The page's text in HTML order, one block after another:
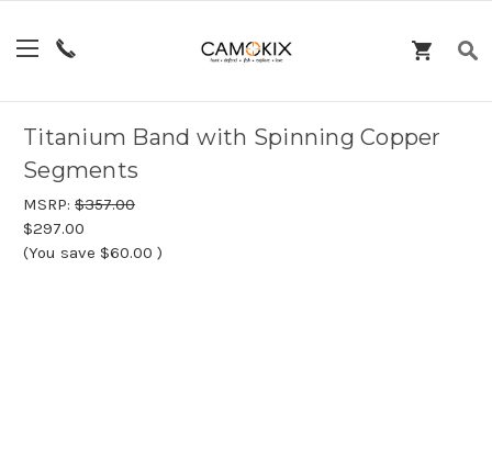
Titanium Band with Spinning Copper
Segments
MSRP: $357.00
$297.00
(You save $60.00 )